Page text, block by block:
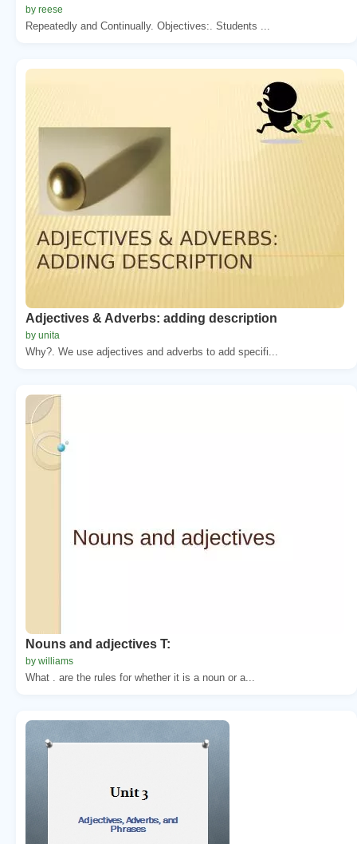
by reese
Repeatedly and Continually. Objectives:. Students ...
Adjectives & Adverbs: adding description
by unita
Why?. We use adjectives and adverbs to add specifi...
Nouns and adjectives T:
by williams
What . are the rules for whether it is a noun or a...